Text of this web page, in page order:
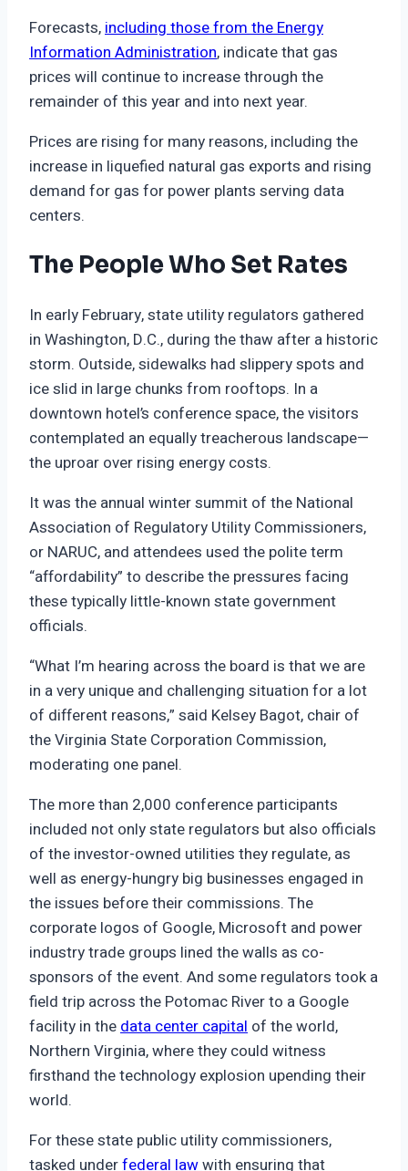
Forecasts, including those from the Energy
Information Administration, indicate that gas
prices will continue to increase through the
remainder of this year and into next year.
Prices are rising for many reasons, including the
increase in liquefied natural gas exports and rising
demand for gas for power plants serving data
centers.
The People Who Set Rates
In early February, state utility regulators gathered
in Washington, D.C., during the thaw after a historic
storm. Outside, sidewalks had slippery spots and
ice slid in large chunks from rooftops. In a
downtown hotel’s conference space, the visitors
contemplated an equally treacherous landscape—
the uproar over rising energy costs.
It was the annual winter summit of the National
Association of Regulatory Utility Commissioners,
or NARUC, and attendees used the polite term
“affordability” to describe the pressures facing
these typically little-known state government
officials.
“What I’m hearing across the board is that we are
in a very unique and challenging situation for a lot
of different reasons,” said Kelsey Bagot, chair of
the Virginia State Corporation Commission,
moderating one panel.
The more than 2,000 conference participants
included not only state regulators but also officials
of the investor-owned utilities they regulate, as
well as energy-hungry big businesses engaged in
the issues before their commissions. The
corporate logos of Google, Microsoft and power
industry trade groups lined the walls as co-
sponsors of the event. And some regulators took a
field trip across the Potomac River to a Google
facility in the data center capital of the world,
Northern Virginia, where they could witness
firsthand the technology explosion upending their
world.
For these state public utility commissioners,
tasked underfederal lawwith ensuring that